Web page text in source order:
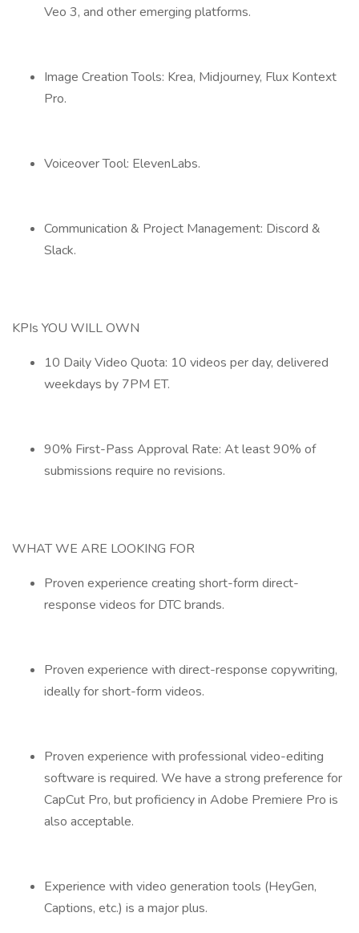
Veo 3, and other emerging platforms.
Image Creation Tools: Krea, Midjourney, Flux Kontext
Pro.
Voiceover Tool: ElevenLabs.
Communication & Project Management: Discord &
Slack.
KPIs YOU WILL OWN
10 Daily Video Quota: 10 videos per day, delivered
weekdays by 7PM ET.
90% First-Pass Approval Rate: At least 90% of
submissions require no revisions.
WHAT WE ARE LOOKING FOR
Proven experience creating short-form direct-
response videos for DTC brands.
Proven experience with direct-response copywriting,
ideally for short-form videos.
Proven experience with professional video-editing
software is required. We have a strong preference for
CapCut Pro, but proficiency in Adobe Premiere Pro is
also acceptable.
Experience with video generation tools (HeyGen,
Captions, etc.) is a major plus.